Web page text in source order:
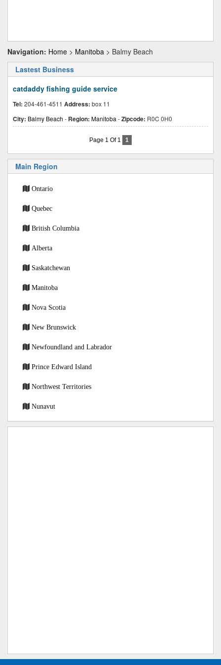
Navigation: Home > Manitoba > Balmy Beach
Lastest Business
catdaddy fishing guide service
Tel: 204-461-4511 Address: box 11
City: Balmy Beach - Region: Manitoba -Zipcode: R0C 0H0
Page 1 Of 1 1
Main Region
Ontario
Quebec
British Columbia
Alberta
Saskatchewan
Manitoba
Nova Scotia
New Brunswick
Newfoundland and Labrador
Prince Edward Island
Northwest Territories
Nunavut